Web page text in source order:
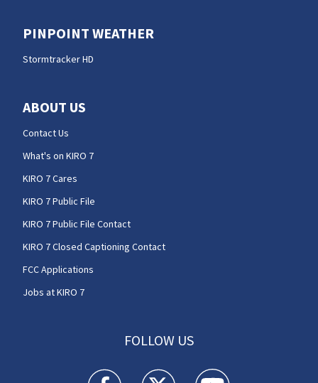
PINPOINT WEATHER
Stormtracker HD
ABOUT US
Contact Us
What's on KIRO 7
KIRO 7 Cares
KIRO 7 Public File
KIRO 7 Public File Contact
KIRO 7 Closed Captioning Contact
FCC Applications
Jobs at KIRO 7
FOLLOW US
KIRO 7 News Seattle facebook feed(Opens a
KIRO 7 News Seattle twitter
KIRO 7 News Seattle